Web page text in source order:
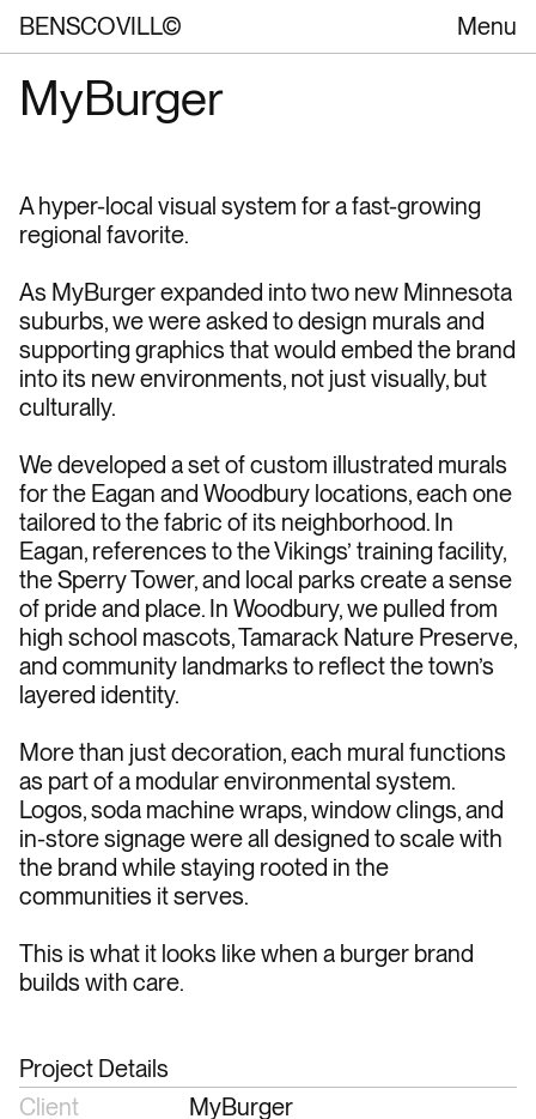
MyBurger
A hyper-local visual system for a fast-growing
regional favorite.
As MyBurger expanded into two new Minnesota
suburbs, we were asked to design murals and
supporting graphics that would embed the brand
into its new environments, not just visually, but
culturally.
We developed a set of custom illustrated murals
for the Eagan and Woodbury locations, each one
tailored to the fabric of its neighborhood. In
Eagan, references to the Vikings’ training facility,
the Sperry Tower, and local parks create a sense
of pride and place. In Woodbury, we pulled from
high school mascots, Tamarack Nature Preserve,
and community landmarks to reflect the town’s
layered identity.
More than just decoration, each mural functions
as part of a modular environmental system.
Logos, soda machine wraps, window clings, and
in-store signage were all designed to scale with
the brand while staying rooted in the
communities it serves.
This is what it looks like when a burger brand
builds with care.
Project Details
Client
MyBurger
BENSCOVILL© Menu